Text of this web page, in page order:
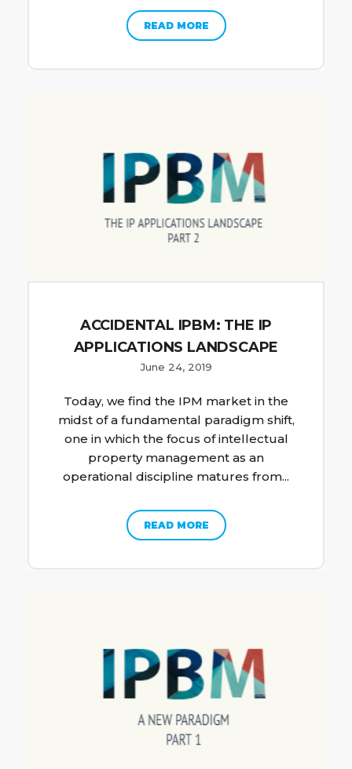
READ MORE
ACCIDENTAL IPBM: THE IP
APPLICATIONS LANDSCAPE
June 24, 2019
Today, we find the IPM market in the
midst of a fundamental paradigm shift,
one in which the focus of intellectual
property management as an
operational discipline matures from...
READ MORE